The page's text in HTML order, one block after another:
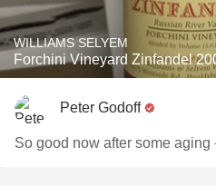
WILLIAMS SELYEM
Forchini Vineyard Zinfandel
Peter Godoff
So good now after some aging